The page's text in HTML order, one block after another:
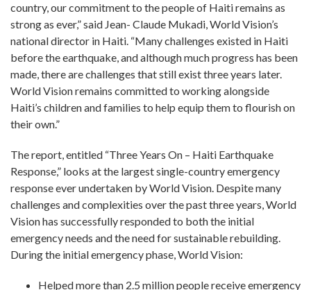
country, our commitment to the people of Haiti remains as
strong as ever,” said Jean- Claude Mukadi, World Vision’s
national director in Haiti. “Many challenges existed in Haiti
before the earthquake, and although much progress has been
made, there are challenges that still exist three years later.
World Vision remains committed to working alongside
Haiti’s children and families to help equip them to flourish on
their own.”
The report, entitled “Three Years On – Haiti Earthquake
Response,” looks at the largest single-country emergency
response ever undertaken by World Vision. Despite many
challenges and complexities over the past three years, World
Vision has successfully responded to both the initial
emergency needs and the need for sustainable rebuilding.
During the initial emergency phase, World Vision:
Helped more than 2.5 million people receive emergency